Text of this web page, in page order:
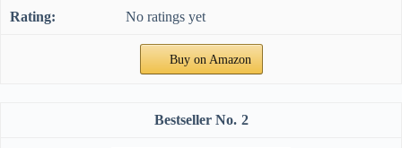
No ratings yet
Buy on Amazon
2